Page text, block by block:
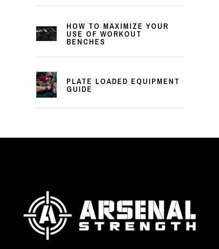
HOW TO MAXIMIZE YOUR
USE OF WORKOUT
BENCHES
PLATE LOADED EQUIPMENT
GUIDE